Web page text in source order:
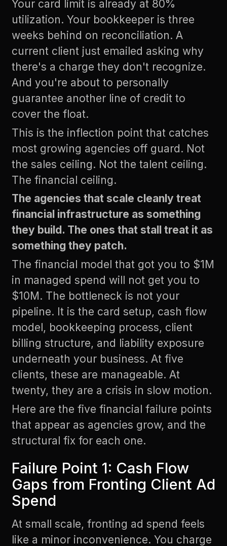
Your card limit is already at 80%
utilization. Your bookkeeper is three
weeks behind on reconciliation. A
current client just emailed asking why
there's a charge they don't recognize.
And you're about to personally
guarantee another line of credit to
cover the float.
This is the inflection point that catches
most growing agencies off guard. Not
the sales ceiling. Not the talent ceiling.
The financial ceiling.
The agencies that scale cleanly treat
financial infrastructure as something
they build. The ones that stall treat it as
something they patch.
The financial model that got you to $1M
in managed spend will not get you to
$10M. The bottleneck is not your
pipeline. It is the card setup, cash flow
model, bookkeeping process, client
billing structure, and liability exposure
underneath your business. At five
clients, these are manageable. At
twenty, they are a crisis in slow motion.
Here are the five financial failure points
that appear as agencies grow, and the
structural fix for each one.
Failure Point 1: Cash Flow
Gaps from Fronting Client Ad
Spend
At small scale, fronting ad spend feels
like a minor inconvenience. You charge